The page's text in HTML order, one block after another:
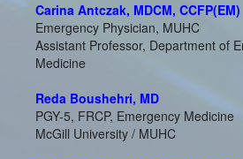
Carina Antczak, MDCM, CCFP(EM)
Emergency Physician, MUHC
Assistant Professor, Department of
Medicine
Reda Boushehri, MD
PGY-5, FRCP, Emergency Medicine
McGill University / MUHC